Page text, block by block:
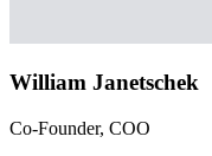
William Janetschek
Co-Founder, COO